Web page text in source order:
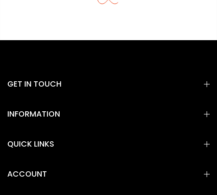
GET IN TOUCH
INFORMATION
QUICK LINKS
ACCOUNT